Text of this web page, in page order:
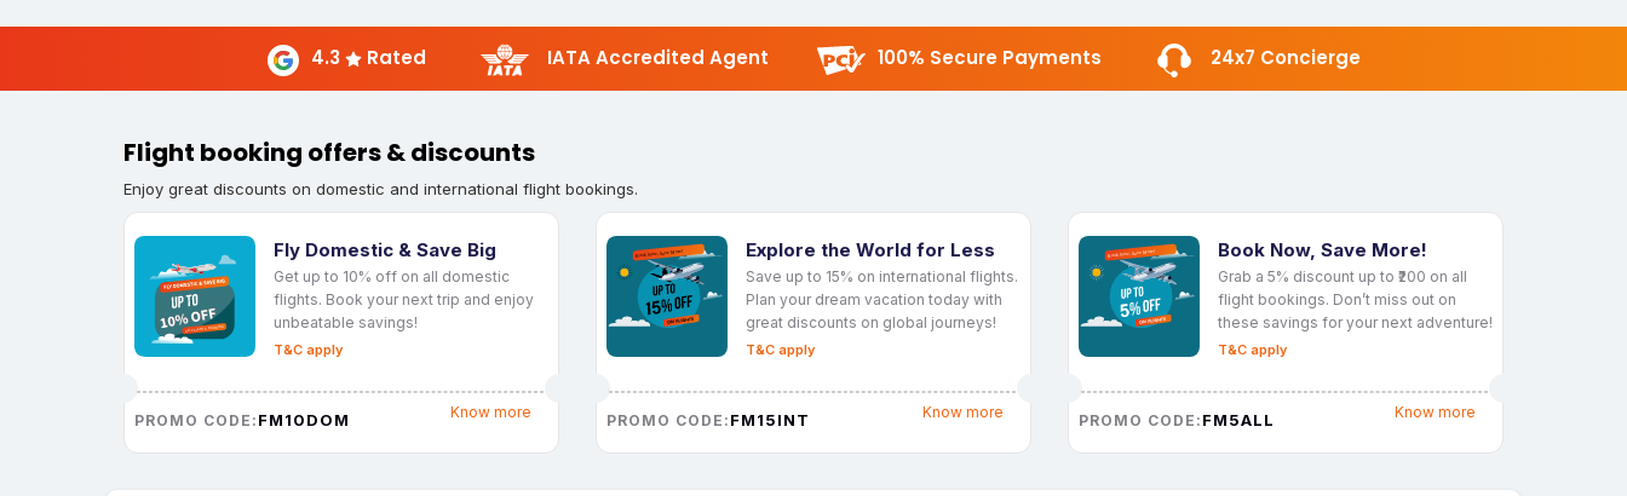
4.3 Rated IATA Accredited Agent 100% Secure Payments 24x7 Concierge
Flight booking offers & discounts
Enjoy great discounts on domestic and international flight bookings.
Fly Domestic & Save Big
Get up to 10% off on all domestic
flights. Book your next trip and enjoy
unbeatable savings!
T&C apply
PROMO CODE: FM10DOM Know more
Explore the World for Less
Save up to 15% on international flights.
Plan your dream vacation today with
great discounts on global journeys!
T&C apply
PROMO CODE: FM15INT Know more
Book Now, Save More!
Grab a 5% discount up to ₹200 on all
flight bookings. Don’t miss out on
these savings for your next adventure!
T&C apply
PROMO CODE: FM5ALL Know more